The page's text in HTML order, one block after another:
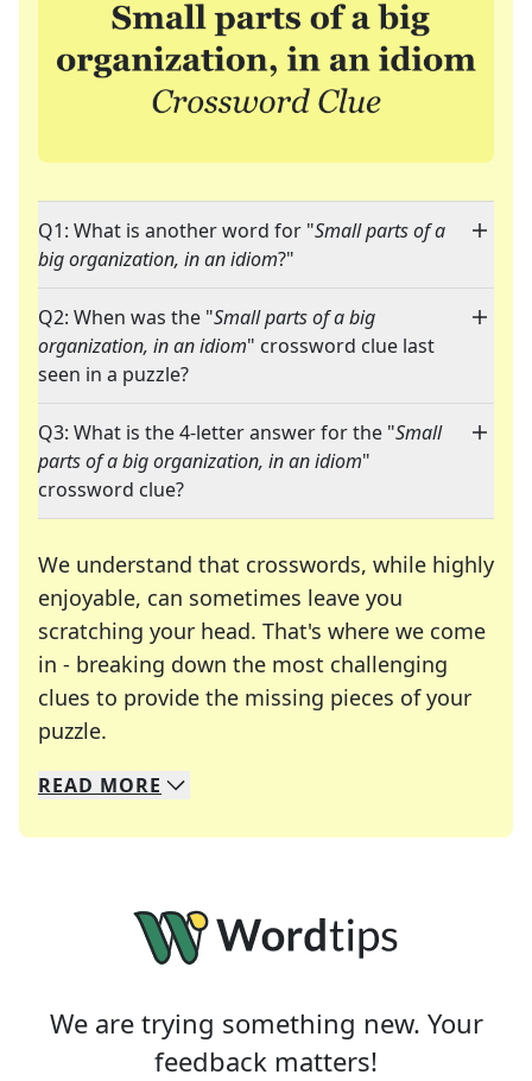
Q1: What is another word for "Small parts of a
big organization, in an idiom?"
Q2: When was the "Small parts of a big
organization, in an idiom" crossword clue last
seen in a puzzle?
Q3: What is the 4-letter answer for the "Small
parts of a big organization, in an idiom"
crossword clue?
We understand that crosswords, while highly
enjoyable, can sometimes leave you
scratching your head. That's where we come
in - breaking down the most challenging
clues to provide the missing pieces of your
puzzle.
We specialize in solving many of your favorite
Whether you're a daily crossword enthusiast or
READ MORE
We are trying something new. Your
feedback matters!